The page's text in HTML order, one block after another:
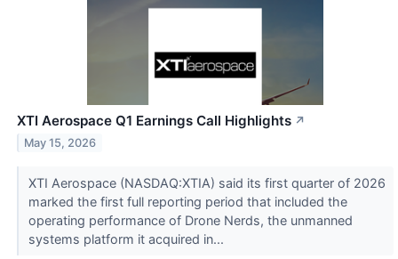
XTI Aerospace Q1 Earnings Call Highlights ↗
May 15, 2026
XTI Aerospace (NASDAQ:XTIA) said its first quarter of 2026
marked the first full reporting period that included the
operating performance of Drone Nerds, the unmanned
systems platform it acquired in...